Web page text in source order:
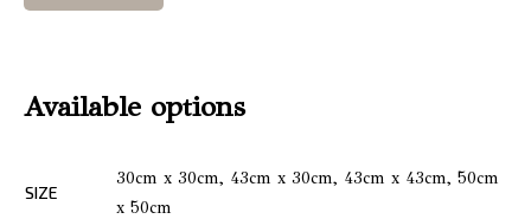
Available options
SIZE
30cm x 30cm, 43cm x 30cm, 43cm x 43cm, 50cm
x 50cm